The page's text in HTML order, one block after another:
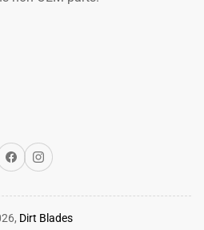
FacebookInstagram
Dirt Blades